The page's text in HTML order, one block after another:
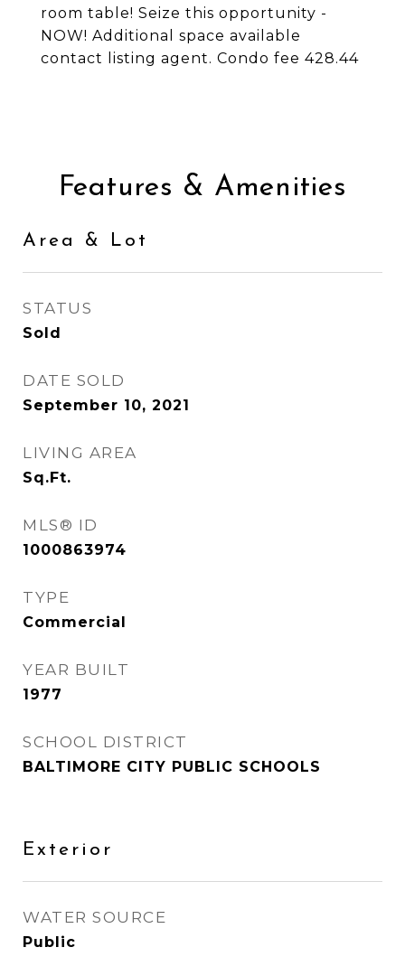
room table! Seize this opportunity -
NOW! Additional space available
contact listing agent. Condo fee 428.44
Features & Amenities
Area & Lot
STATUS
Sold
DATE SOLD
September 10, 2021
LIVING AREA
Sq.Ft.
MLS® ID
1000863974
TYPE
Commercial
YEAR BUILT
1977
SCHOOL DISTRICT
BALTIMORE CITY PUBLIC SCHOOLS
Exterior
WATER SOURCE
Public